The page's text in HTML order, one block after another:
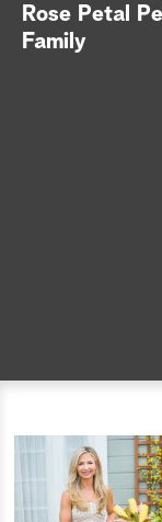
Rose Petal
Family